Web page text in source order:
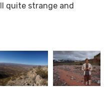
quite strange and